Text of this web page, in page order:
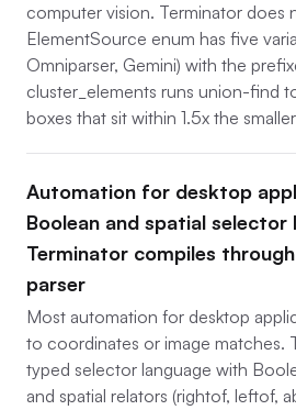
computer vision. Terminator does
ElementSource enum has five
Omniparser, Gemini) with the
cluster_elements runs union-find
boxes that sit within 1.5x the
Automation for desktop
Boolean and spatial selector
Terminator compiles
parser
Most automation for desktop
to coordinates or image matches.
typed selector language with
and spatial relators (rightof, leftof,